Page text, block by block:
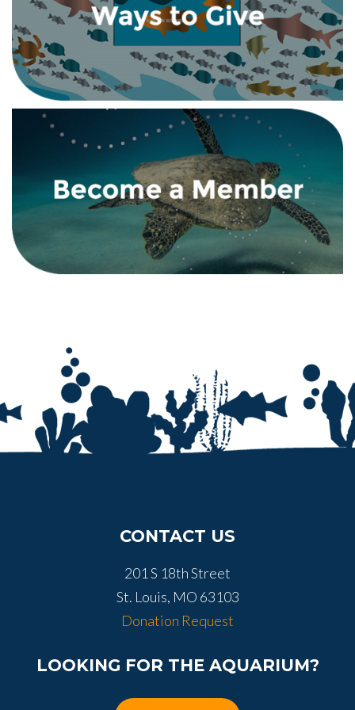
CONTACT US
201 S 18th Street
St. Louis, MO 63103
Donation Request
LOOKING FOR THE AQUARIUM?